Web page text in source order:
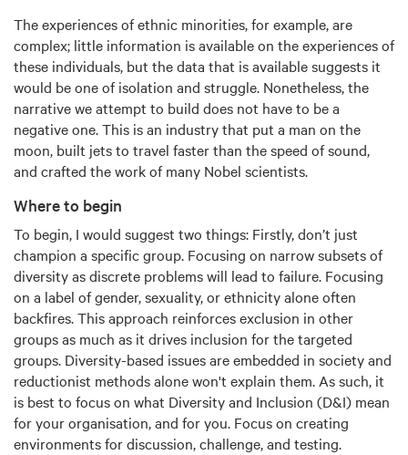
The experiences of ethnic minorities, for example, are
complex; little information is available on the experiences of
these individuals, but the data that is available suggests it
would be one of isolation and struggle. Nonetheless, the
narrative we attempt to build does not have to be a
negative one. This is an industry that put a man on the
moon, built jets to travel faster than the speed of sound,
and crafted the work of many Nobel scientists.
Where to begin
To begin, I would suggest two things: Firstly, don’t just
champion a specific group. Focusing on narrow subsets of
diversity as discrete problems will lead to failure. Focusing
on a label of gender, sexuality, or ethnicity alone often
backfires. This approach reinforces exclusion in other
groups as much as it drives inclusion for the targeted
groups. Diversity-based issues are embedded in society and
reductionist methods alone won't explain them. As such, it
is best to focus on what Diversity and Inclusion (D&I) mean
for your organisation, and for you. Focus on creating
environments for discussion, challenge, and testing.